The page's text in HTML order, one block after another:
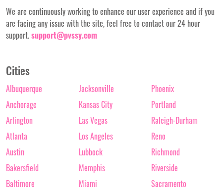
We are continuously working to enhance our user experience and if you
are facing any issue with the site, feel free to contact our 24 hour
support.support@pvssy.com
Cities
Albuquerque
Anchorage
Arlington
Atlanta
Austin
Bakersfield
Baltimore
Jacksonville
Kansas City
Las Vegas
Los Angeles
Lubbock
Memphis
Miami
Phoenix
Portland
Raleigh-Durham
Reno
Richmond
Riverside
Sacramento